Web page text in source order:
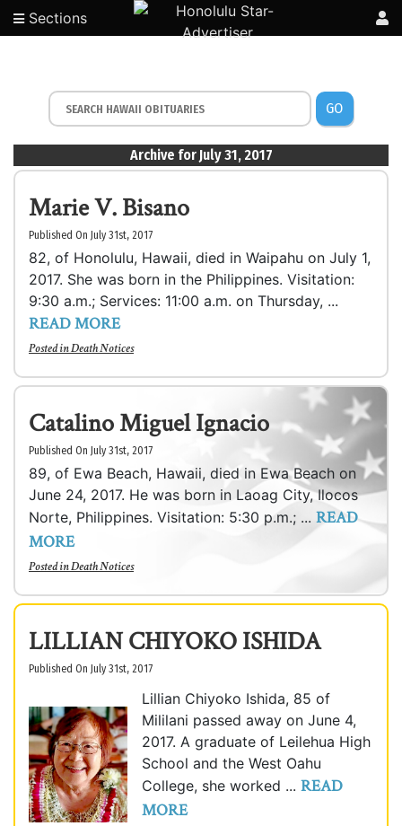
Sections
GO
Archive for July 31, 2017
Marie V. Bisano
Published On July 31st, 2017
82, of Honolulu, Hawaii, died in Waipahu on July 1,
2017. She was born in the Philippines. Visitation:
9:30 a.m.; Services: 11:00 a.m. on Thursday, ...
READ MORE
Posted inDeath Notices
Catalino Miguel Ignacio
Published On July 31st, 2017
89, of Ewa Beach, Hawaii, died in Ewa Beach on
June 24, 2017. He was born in Laoag City, Ilocos
Norte, Philippines. Visitation: 5:30 p.m.; ... READ
MORE
Posted inDeath Notices
LILLIAN CHIYOKO ISHIDA
Published On July 31st, 2017
Lillian Chiyoko Ishida, 85 of
Mililani passed away on June 4,
2017. A graduate of Leilehua High
School and the West Oahu
College, she worked ... READ
MORE